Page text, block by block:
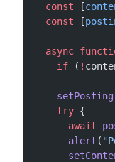
  const
[
  const
[
  async
    if
( !
    setPosting
    try
{
      await
      alert
(